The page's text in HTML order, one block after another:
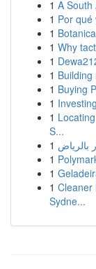
1 A South
1 Por
1
1 Why
1
1
1 Buying
1
1
S...
1 بالرياض
1
1
1 Cleaner
Sydne...